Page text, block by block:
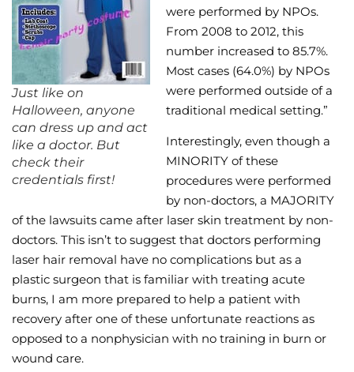
Just like on
Halloween, anyone
can dress up and act
like a doctor. But
check their
credentials first!
were performed by NPOs.
From 2008 to 2012, this
number increased to 85.7%.
Most cases (64.0%) by NPOs
were performed outside of a
traditional medical setting.”
Interestingly, even though a
MINORITY of these
procedures were performed
by non-doctors, a MAJORITY
of the lawsuits came after laser skin treatment by non-
doctors. This isn’t to suggest that doctors performing
laser hair removal have no complications but as a
plastic surgeon that is familiar with treating acute
burns, I am more prepared to help a patient with
recovery after one of these unfortunate reactions as
opposed to a nonphysician with no training in burn or
wound care.